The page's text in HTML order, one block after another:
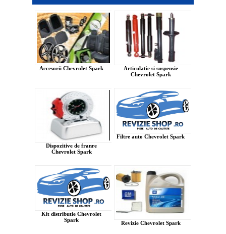
Accesorii Chevrolet Spark
Articulatie si suspensie
Chevrolet Spark
Dispozitive de franre
Chevrolet Spark
Filtre auto Chevrolet Spark
Kit distributie Chevrolet
Spark
Revizie Chevrolet Spark